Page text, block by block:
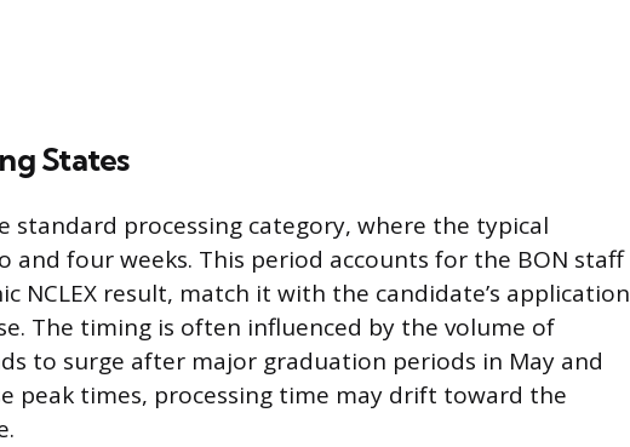
States
standard processing category, where the typical
and four weeks. This period accounts for the BON staff
NCLEX result, match it with the candidate’s application
The timing is often influenced by the volume of
to surge after major graduation periods in May and
peak times, processing time may drift toward the